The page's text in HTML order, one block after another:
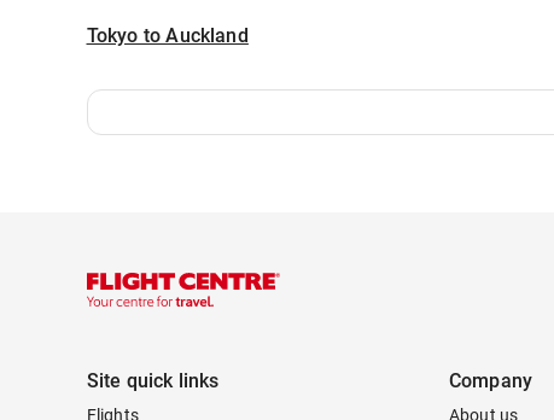
Tokyo to Auckland
Site quick links
Flights
Company
About us